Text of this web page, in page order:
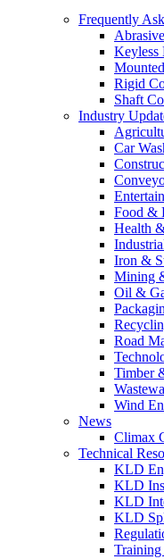
Frequently
Keyless
Rigid
Shaft
Industry
Car
Food &
Health
Iron &
Mining
Oil &
Road
Timber
Wind
News
Climax
Technical
KLD
KLD
KLD
KLD